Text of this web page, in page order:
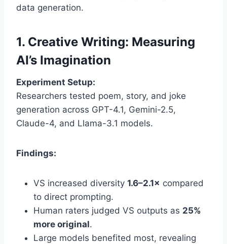
data generation.
1. Creative Writing: Measuring
AI’s Imagination
Experiment Setup:
Researchers tested poem, story, and joke
generation across GPT-4.1, Gemini-2.5,
Claude-4, and Llama-3.1 models.
Findings:
VS increased diversity 1.6–2.1× compared
to direct prompting.
Human raters judged VS outputs as 25%
more original.
Large models benefited most, revealing